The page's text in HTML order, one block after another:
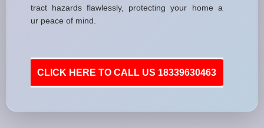
extract hazards flawlessly, protecting your home and
your peace of mind.
CLICK HERE TO CALL US 18339630463